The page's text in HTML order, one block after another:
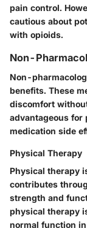
pain control.
cautious about
with opioids.
Non-
Non-
benefits. These
discomfort
advantageous for
medication side
Physical Therapy
Physical therapy
contributes
strength and
physical therapy
normal function